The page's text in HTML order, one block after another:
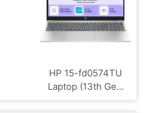
HP 15-fd0574TU
Laptop (13th Ge...